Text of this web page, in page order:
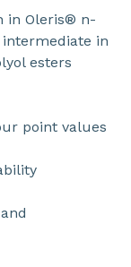
in Oleris® n-
in
esters
point values